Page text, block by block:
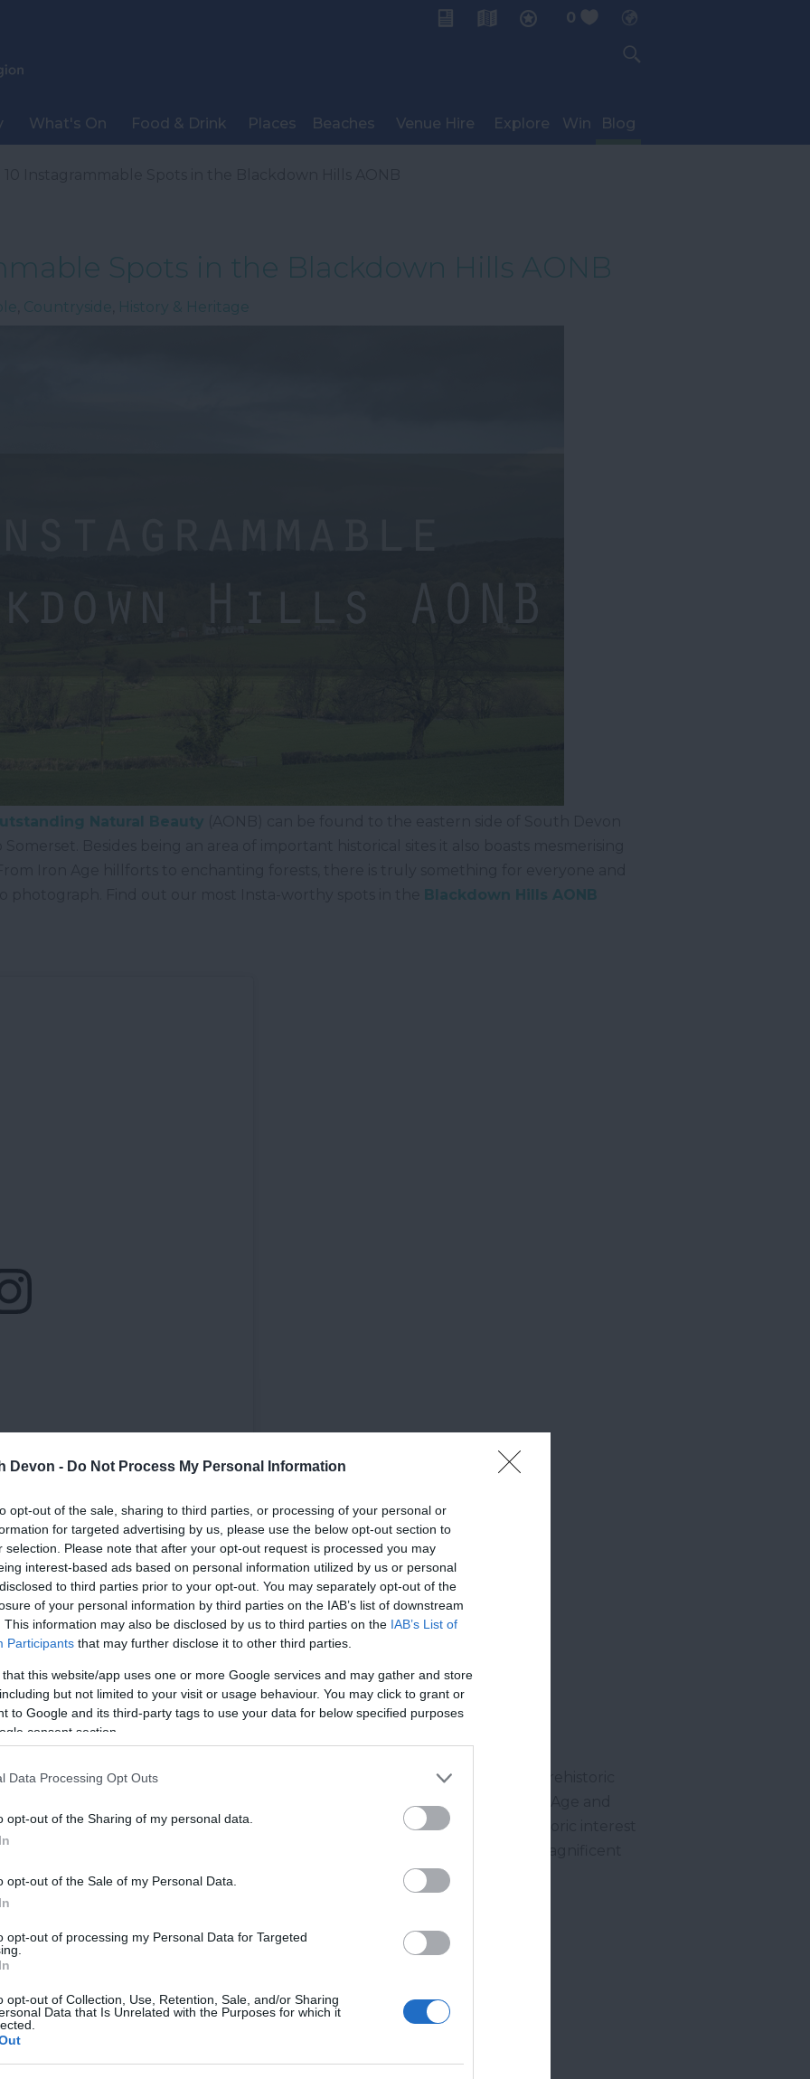
Devon - Do Not Process My Personal Information
opt-out of the sale, sharing to third parties, or processing of your personal or
for targeted advertising by us, please use the below opt-out section to
selection. Please note that after your opt-out request is processed you may
interest-based ads based on personal information utilized by us or personal
to third parties prior to your opt-out. You may separately opt-out of the
of your personal information by third parties on the IAB’s list of downstream
This information may also be disclosed by us to third parties on the IAB’s List of
Participants that may further disclose it to other third parties.
that this website/app uses one or more Google services and may gather and store
but not limited to your visit or usage behaviour. You may click to grant or
to Google and its third-party tags to use your data for below specified purposes
consent section.
Data Processing Opt Outs
opt-out of the Sharing of my personal data.
opt-out of the Sale of my Personal Data.
opt-out of processing my Personal Data for Targeted
opt-out of Collection, Use, Retention, Sale, and/or Sharing
Data that Is Unrelated with the Purposes for which it
0
What's On Food & Drink Places Beaches Venue Hire Explore Win Blog
Spots in the Blackdown Hills AONB
Countryside History & Heritage
Natural Beauty
Blackdown Hills AONB
on Aug 3, 2018 at
PDT
town ofHoniton, Hembury Hillfort is considered to be one of the finest prehistoric
of Devon. The site shows evidence of Neolithic settlements as well as Iron Age and
destination in the Blackdown Hills AONB
of great archaeological and historic interest
glorious walks and of course plenty of opportunities to capture some magnificent
We'd love to hear
what you think about
Complete our short survey below to enter
our free draw, and be in with a chance of